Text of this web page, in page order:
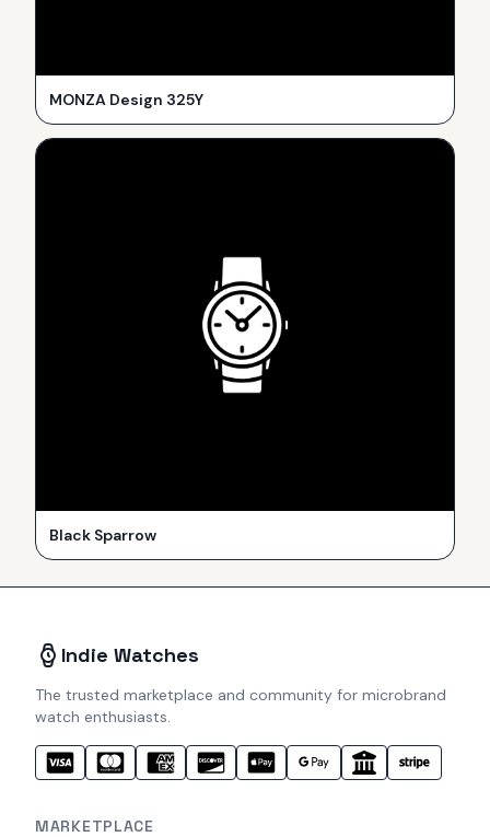
MONZA Design 325Y
Black Sparrow
Indie Watches
The trusted marketplace and community for microbrand
watch enthusiasts.
MARKETPLACE